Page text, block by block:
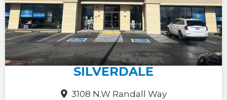
SILVERDALE
3108 N.W Randall Way